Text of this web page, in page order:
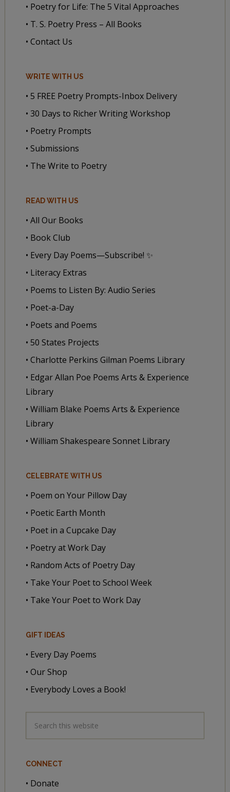
• Poetry for Life: The 5 Vital Approaches
• T. S. Poetry Press – All Books
• Contact Us
WRITE WITH US
• 5 FREE Poetry Prompts-Inbox Delivery
• 30 Days to Richer Writing Workshop
• Poetry Prompts
• Submissions
• The Write to Poetry
READ WITH US
• All Our Books
• Book Club
• Every Day Poems—Subscribe! ✨
• Literacy Extras
• Poems to Listen By: Audio Series
• Poet-a-Day
• Poets and Poems
• 50 States Projects
• Charlotte Perkins Gilman Poems Library
• Edgar Allan Poe Poems Arts & Experience
Library
• William Blake Poems Arts & Experience
Library
• William Shakespeare Sonnet Library
CELEBRATE WITH US
• Poem on Your Pillow Day
• Poetic Earth Month
• Poet in a Cupcake Day
• Poetry at Work Day
• Random Acts of Poetry Day
• Take Your Poet to School Week
• Take Your Poet to Work Day
GIFT IDEAS
• Every Day Poems
• Our Shop
• Everybody Loves a Book!
CONNECT
• Donate